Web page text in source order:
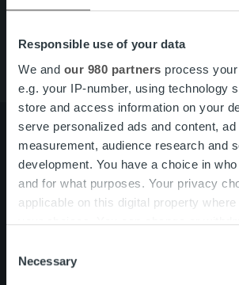
Responsible use of your data
We and our 980 partners process
e.g. your IP-number, using technology
store and access information on your
serve personalized ads and content,
measurement, audience research and
development. You have a choice in
and for what purposes. Your privacy
applicable on this digital property
your choices. You can change or
the Privacy trigger icon.
Selection
Necessary
About us
About us
Our people